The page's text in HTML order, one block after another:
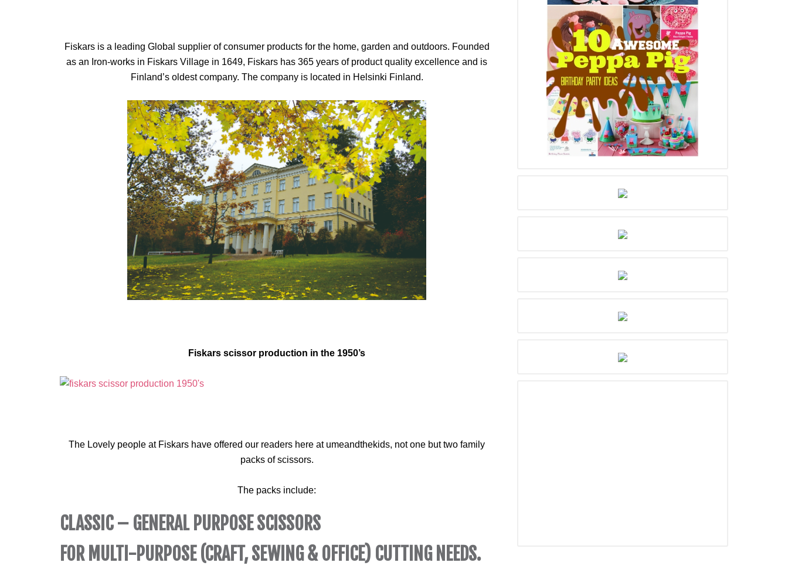
Fiskars is a leading Global supplier of consumer products for the home, garden and outdoors. Founded
as an Iron-works in Fiskars Village in 1649, Fiskars has 365 years of product quality excellence and is
Finland’s oldest company. The company is located in Helsinki Finland.
Fiskars scissor production in the 1950’s
The Lovely people at Fiskars have offered our readers here at umeandthekids, not one but two family
packs of scissors.
The packs include:
CLASSIC – GENERAL PURPOSE SCISSORS
FOR MULTI-PURPOSE (CRAFT, SEWING & OFFICE) CUTTING NEEDS.